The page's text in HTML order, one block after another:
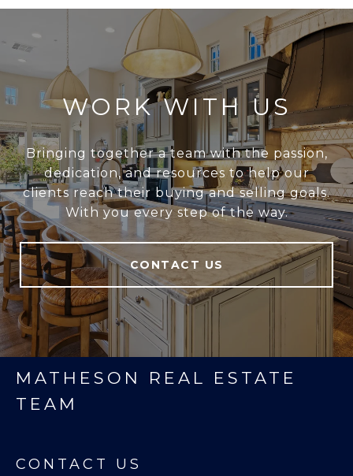
WORK WITH US
Bringing together a team with the passion,
dedication, and resources to help our
clients reach their buying and selling goals.
With you every step of the way.
CONTACT US
MATHESON REAL ESTATE
TEAM
CONTACT US